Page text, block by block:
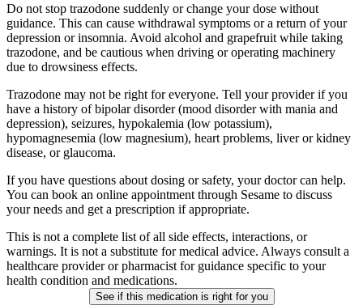
Do not stop trazodone suddenly or change your dose without
guidance. This can cause withdrawal symptoms or a return of your
depression or insomnia. Avoid alcohol and grapefruit while taking
trazodone, and be cautious when driving or operating machinery
due to drowsiness effects.
Trazodone may not be right for everyone. Tell your provider if you
have a history of bipolar disorder (mood disorder with mania and
depression), seizures, hypokalemia (low potassium),
hypomagnesemia (low magnesium), heart problems, liver or kidney
disease, or glaucoma.
If you have questions about dosing or safety, your doctor can help.
You can book an online appointment through Sesame to discuss
your needs and get a prescription if appropriate.
This is not a complete list of all side effects, interactions, or
warnings. It is not a substitute for medical advice. Always consult a
healthcare provider or pharmacist for guidance specific to your
health condition and medications.
See if this medication is right for you